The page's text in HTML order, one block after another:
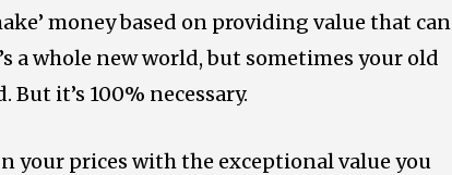
money based on providing value that can
a whole new world, but sometimes your old
it’s 100% necessary.
your prices with the exceptional value you